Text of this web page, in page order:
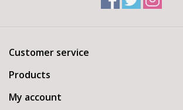
Customer service
Products
My account